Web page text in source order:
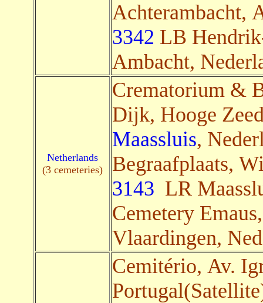
Achterambacht,
3342 LB
Ambacht,
Netherlands
(3 cemeteries)
Crematorium &
Dijk, Hooge
Maassluis,
Begraafplaats,
3143 LR
Cemetery
Vlaardingen,
Cemitério, Av.